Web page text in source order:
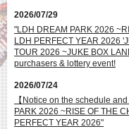
2026/07/29
"LDH DREAM PARK 2026
LDH PERFECT YEAR 2026
TOUR 2026 ~JUKE BOX
purchasers & lottery event!
2026/07/24
【Notice on the schedule
PARK 2026 ~RISE OF THE
PERFECT YEAR 2026"